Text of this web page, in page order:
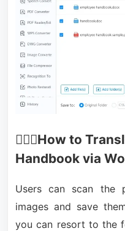
🙋🏻‍♂️How to
Handbook via
Users can scan the
images and save
you can resort to the